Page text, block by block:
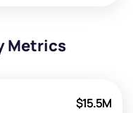
Metrics
$15.5M